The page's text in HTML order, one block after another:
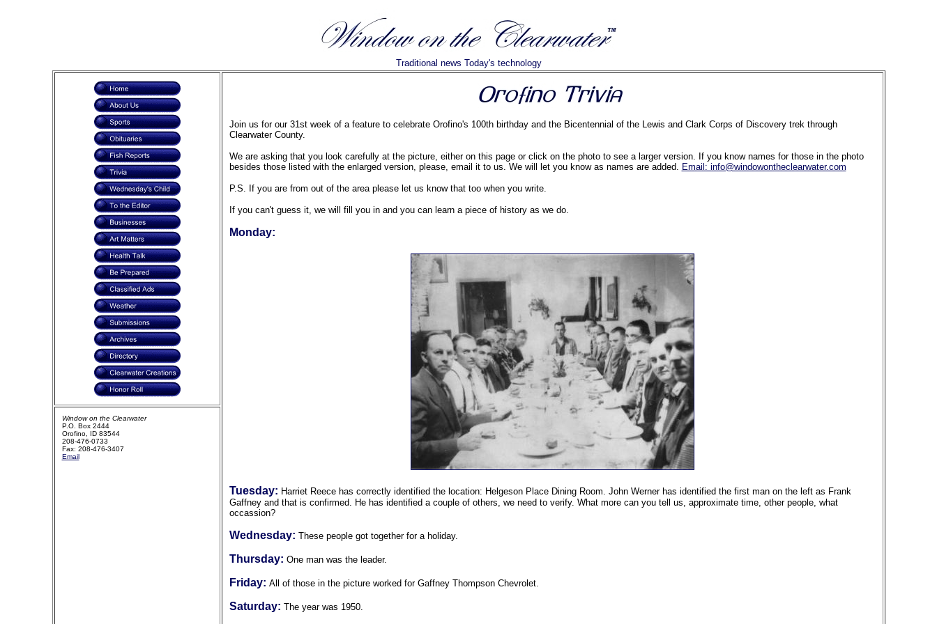
Traditional news Today's technology
Join us for our 31st week of a feature to celebrate Orofino's 100th birthday and the Bicentennial of the Lewis and Clark Corps of Discovery trek through
Clearwater County.
We are asking that you look carefully at the picture, either on this page or click on the photo to see a larger version. If you know names for those in the photo
besides those listed with the enlarged version, please, email it to us. We will let you know as names are added. Email: info@windowontheclearwater.com
P.S. If you are from out of the area please let us know that too when you write.
If you can't guess it, we will fill you in and you can learn a piece of history as we do.
Monday:
Tuesday: Harriet Reece has correctly identified the location: Helgeson Place Dining Room. John Werner has identified the first man on the left as Frank
Gaffney and that is confirmed. He has identified a couple of others, we need to verify. What more can you tell us, approximate time, other people, what
occassion?
Wednesday: These people got together for a holiday.
Thursday: One man was the leader.
Friday: All of those in the picture worked for Gaffney Thompson Chevrolet.
Saturday: The year was 1950.
Window on the Clearwater
P.O. Box 2444
Orofino, ID 83544
208-476-0733
Fax: 208-476-3407
Email